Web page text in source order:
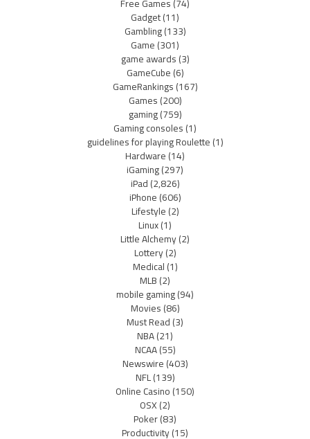
Free Games(74)
Gadget(11)
Gambling(133)
Game(301)
game awards(3)
GameCube(6)
GameRankings(167)
Games(200)
gaming(759)
Gaming consoles(1)
guidelines for playing Roulette(1)
Hardware(14)
iGaming(297)
iPad(2,826)
iPhone(606)
Lifestyle(2)
Linux(1)
Little Alchemy(2)
Lottery(2)
Medical(1)
MLB(2)
mobile gaming(94)
Movies(86)
Must Read(3)
NBA(21)
NCAA(55)
Newswire(403)
NFL(139)
Online Casino(150)
OSX(2)
Poker(83)
Productivity(15)